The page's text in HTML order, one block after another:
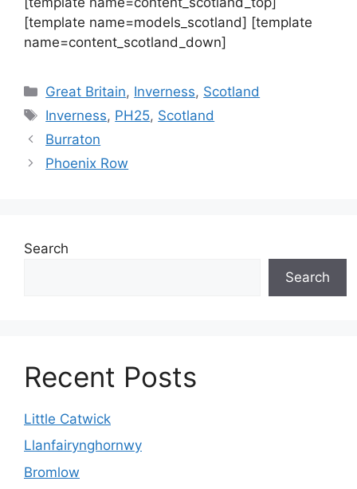
[template name=models_scotland] [template
name=content_scotland_down]
Categories
Great Britain, Inverness, Scotland
Tags
Inverness, PH25, Scotland
Burraton
Phoenix Row
Search
Search
Recent Posts
Little Catwick
Llanfairynghornwy
Bromlow